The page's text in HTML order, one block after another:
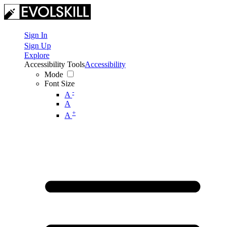
Sign In
Sign Up
Explore
Accessibility Tools
Mode
Font Size
A -
A
A +
Accessibility